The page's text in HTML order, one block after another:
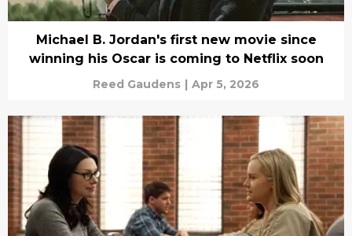
Michael B. Jordan's first new movie since
winning his Oscar is coming to Netflix soon
Reed Gaudens | Apr 5, 2026